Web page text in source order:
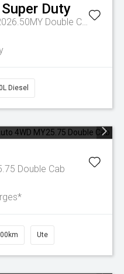
Duty
XLT Auto FullTime 4WD DR 2026.50MY Double Cab
Diesel
Double Cab
Ute